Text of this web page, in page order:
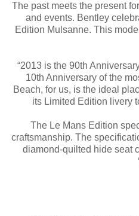
The past meets the present
and events. Bentley
Edition Mulsanne. This
“2013 is the 90th
10th Anniversary of the
Beach, for us, is the ideal
its Limited Edition livery
The Le Mans Edition
craftsmanship. The
diamond-quilted hide seat